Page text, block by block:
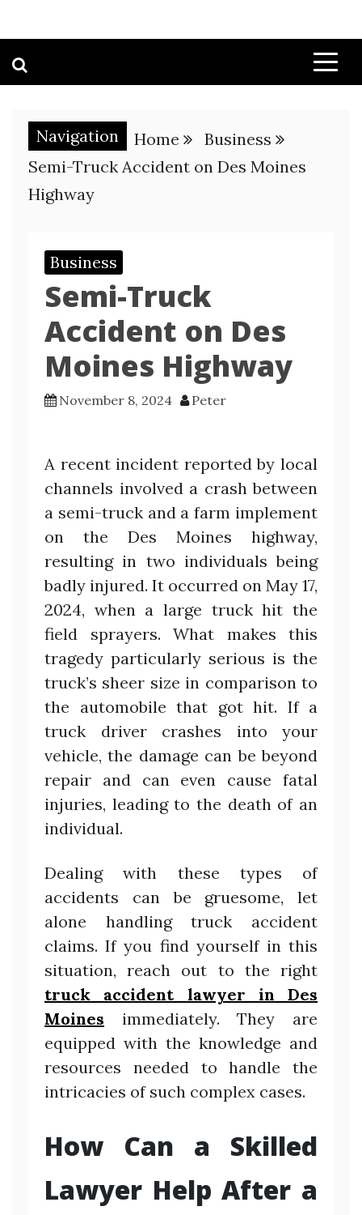
Navigation Home
Business
Semi-Truck Accident on Des Moines
Highway
Business
Semi-Truck
Accident on Des
Moines Highway
November 8, 2024 Peter
A recent incident reported by local
channels involved a crash between
a semi-truck and a farm implement
on the Des Moines highway,
resulting in two individuals being
badly injured. It occurred on May 17,
2024, when a large truck hit the
field sprayers. What makes this
tragedy particularly serious is the
truck’s sheer size in comparison to
the automobile that got hit. If a
truck driver crashes into your
vehicle, the damage can be beyond
repair and can even cause fatal
injuries, leading to the death of an
individual.
Dealing with these types of
accidents can be gruesome, let
alone handling truck accident
claims. If you find yourself in this
situation, reach out to the right
truck accident lawyer in Des
Moines immediately. They are
equipped with the knowledge and
resources needed to handle the
intricacies of such complex cases.
How Can a Skilled
Lawyer Help After a